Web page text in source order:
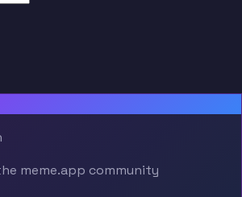
meme.app community